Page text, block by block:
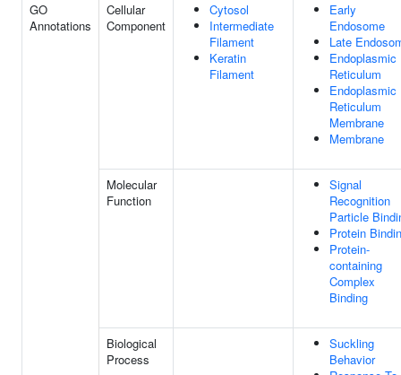
GO
Annotations
Cellular
Component
Cytosol
Intermediate
Filament
Keratin
Filament
Early
Endosome
Late
Endoplasmic
Reticulum
Endoplasmic
Reticulum
Membrane
Membrane
Molecular
Function
Signal
Recognition
Particle
Protein
Protein-
containing
Complex
Binding
Biological
Process
Suckling
Behavior